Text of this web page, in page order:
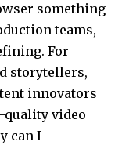
something
teams,
For
storytellers,
innovators
quality video
can I